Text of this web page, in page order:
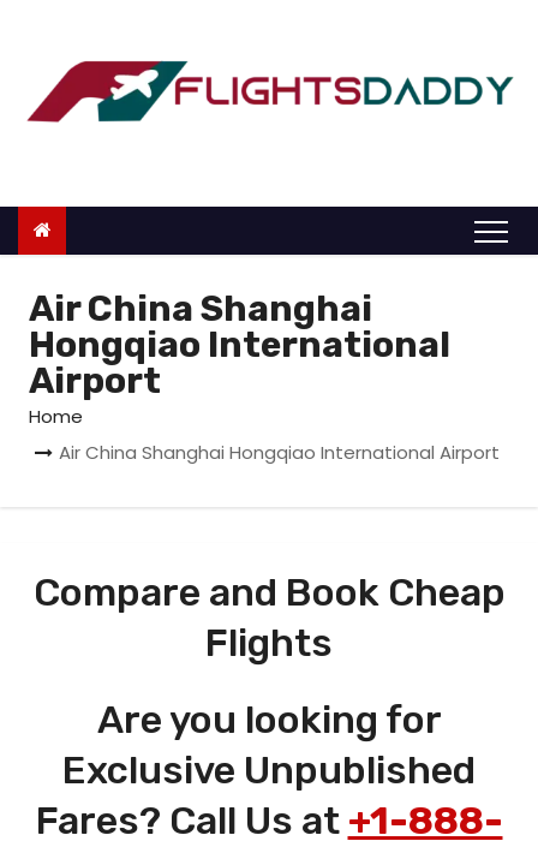
o
Air China Shanghai
Hongqiao International
Airport
Home
Air China Shanghai Hongqiao International Airport
Compare and Book Cheap
Flights
Are you looking for
Exclusive Unpublished
Fares? Call Us at +1-888-